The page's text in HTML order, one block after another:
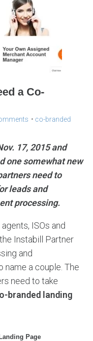
a Co-
co-branded
17, 2015 and
one somewhat new
need to
leads and
processing.
ISOs and
Instabill Partner
and
name a couple. The
need to take
branded landing
Page